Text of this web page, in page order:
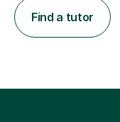
Find a tutor